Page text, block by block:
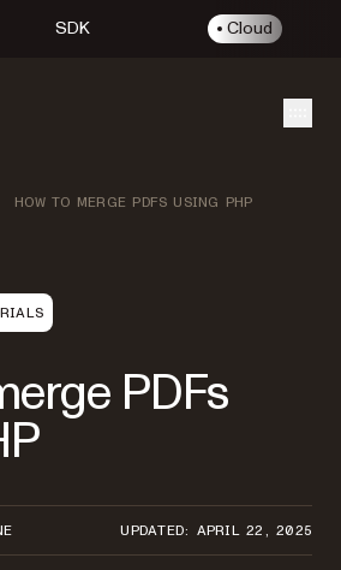
SDK Cloud
HOW TO MERGE PDFS USING PHP
PDFs
UPDATED: APRIL 22, 2025